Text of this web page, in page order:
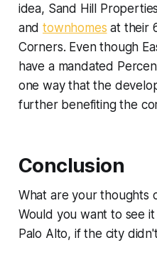
idea, Sand Hill
andtownhomes at their
Corners. Even though
have a mandated
one way that the
further benefiting the
Conclusion
What are your thoughts
Would you want to see
Palo Alto, if the city